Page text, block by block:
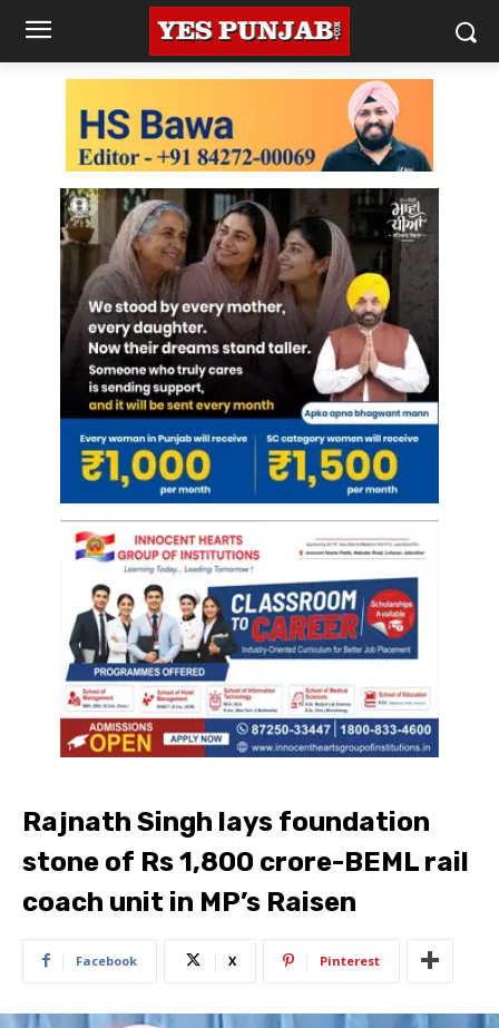
Rajnath Singh lays foundation
stone of Rs 1,800 crore-BEML rail
coach unit in MP’s Raisen
Facebook X Pinterest